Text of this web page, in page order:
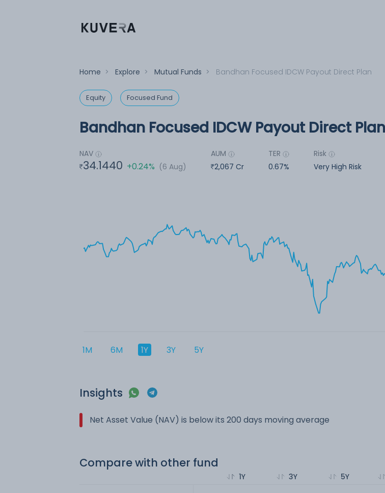
Home > Explore > Mutual Funds > Bandhan Focused IDCW Payout Direct Plan
Equity Focused Fund
Bandhan Focused IDCW Payout Direct Plan
NAV
34.1440 +0.24% (6 Aug)
AUM
2,067 Cr
TER
0.67%
Risk
Very High Risk
1M 6M 1Y 3Y 5Y
Insights
Net Asset Value (NAV) is below its 200 days moving average
Compare with other fund
1Y 3Y 5Y